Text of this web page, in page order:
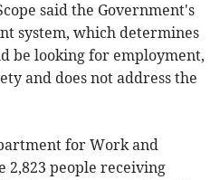
said the Government's
system, which determines
be looking for employment,
and does not address the
for Work and
2,823 people receiving